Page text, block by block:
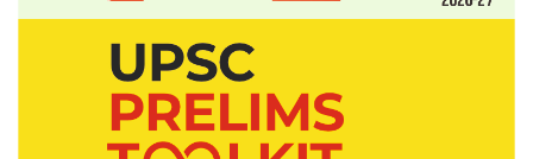
Selected
for
Mains
Exam